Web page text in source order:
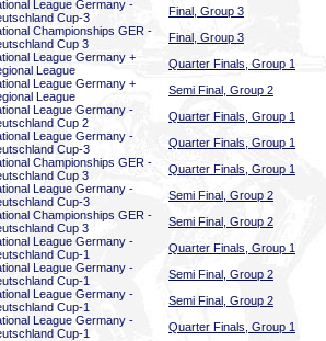
League Germany -
Cup-3
Final, Group 3
Championships GER -
Cup 3
Final, Group 3
League Germany +
League
Quarter Finals, Group 1
League Germany +
League
Semi Final, Group 2
League Germany -
Cup 2
Quarter Finals, Group 1
League Germany -
Cup-3
Quarter Finals, Group 1
Championships GER -
Cup 3
Quarter Finals, Group 1
League Germany -
Cup-3
Semi Final, Group 2
Championships GER -
Cup 3
Semi Final, Group 2
League Germany -
Cup-1
Quarter Finals, Group 1
League Germany -
Cup-1
Semi Final, Group 2
League Germany -
Cup-1
Semi Final, Group 2
League Germany -
Cup-1
Quarter Finals, Group 1